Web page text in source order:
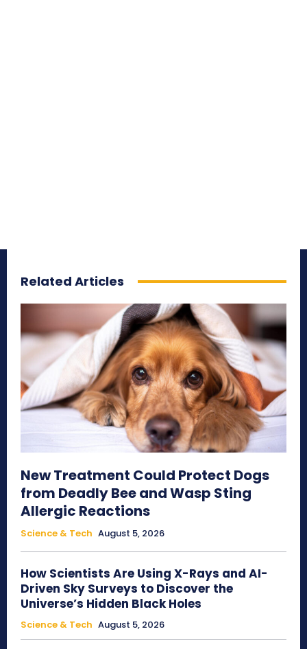
Related Articles
New Treatment Could Protect Dogs
from Deadly Bee and Wasp Sting
Allergic Reactions
Science & Tech August 5, 2026
How Scientists Are Using X-Rays and AI-
Driven Sky Surveys to Discover the
Universe’s Hidden Black Holes
Science & Tech August 5, 2026